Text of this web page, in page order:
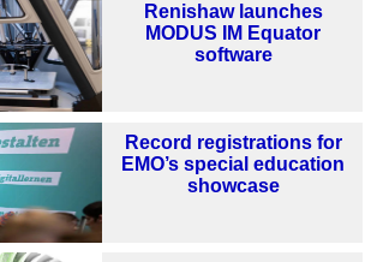
Renishaw launches
MODUS IM Equator
software
Record registrations for
EMO’s special education
showcase